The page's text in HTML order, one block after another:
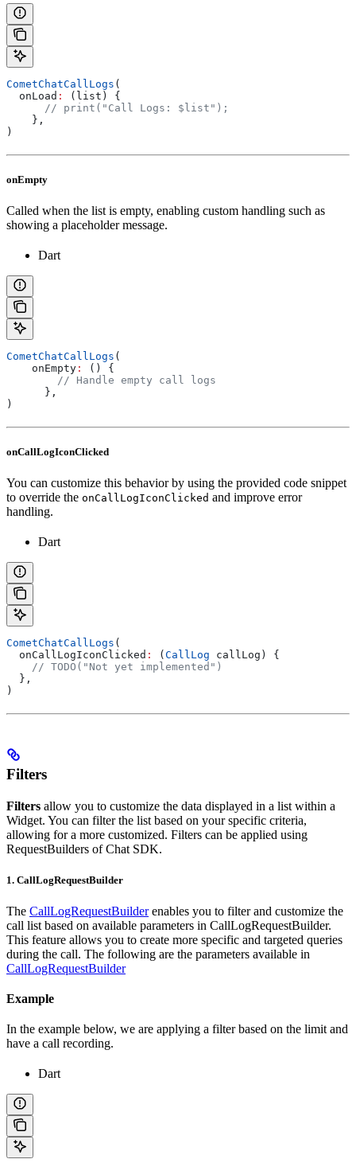
CometChatCallLogs (
  onLoad
:
(list) {
      // print("Call Logs: $list");
    },
)
onEmpty
Called when the list is empty, enabling custom handling such as
showing a placeholder message.
Dart
CometChatCallLogs (
    onEmpty
:
() {
        // Handle empty call logs
      },
)
onCallLogIconClicked
You can customize this behavior by using the provided code snippet
to override the onCallLogIconClicked and improve error
handling.
Dart
CometChatCallLogs (
  onCallLogIconClicked
: ( CallLog callLog) {
    // TODO("Not yet implemented")
  },
)
Filters
Filters allow you to customize the data displayed in a list within a
Widget. You can filter the list based on your specific criteria,
allowing for a more customized. Filters can be applied using
RequestBuilders of Chat SDK.
1. CallLogRequestBuilder
The CallLogRequestBuilderenables you to filter and customize the
call list based on available parameters in CallLogRequestBuilder.
This feature allows you to create more specific and targeted queries
during the call. The following are the parameters available in
CallLogRequestBuilder
Example
In the example below, we are applying a filter based on the limit and
have a call recording.
Dart